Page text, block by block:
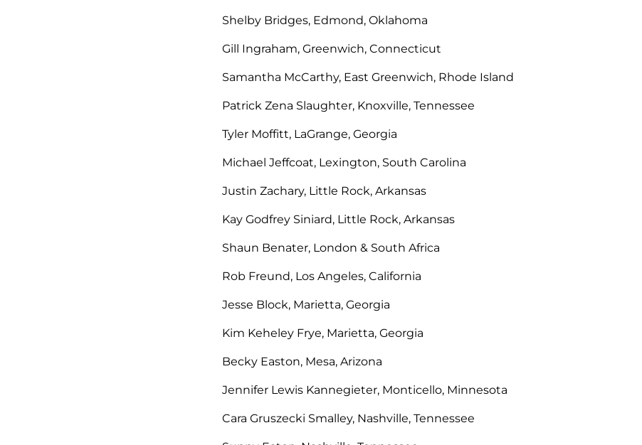
Shelby Bridges, Edmond, Oklahoma
Gill Ingraham, Greenwich, Connecticut
Samantha McCarthy, East Greenwich, Rhode Island
Patrick Zena Slaughter, Knoxville, Tennessee
Tyler Moffitt, LaGrange, Georgia
Michael Jeffcoat, Lexington, South Carolina
Justin Zachary, Little Rock, Arkansas
Kay Godfrey Siniard, Little Rock, Arkansas
Shaun Benater, London & South Africa
Rob Freund, Los Angeles, California
Jesse Block, Marietta, Georgia
Kim Keheley Frye, Marietta, Georgia
Becky Easton, Mesa, Arizona
Jennifer Lewis Kannegieter, Monticello, Minnesota
Cara Gruszecki Smalley, Nashville, Tennessee